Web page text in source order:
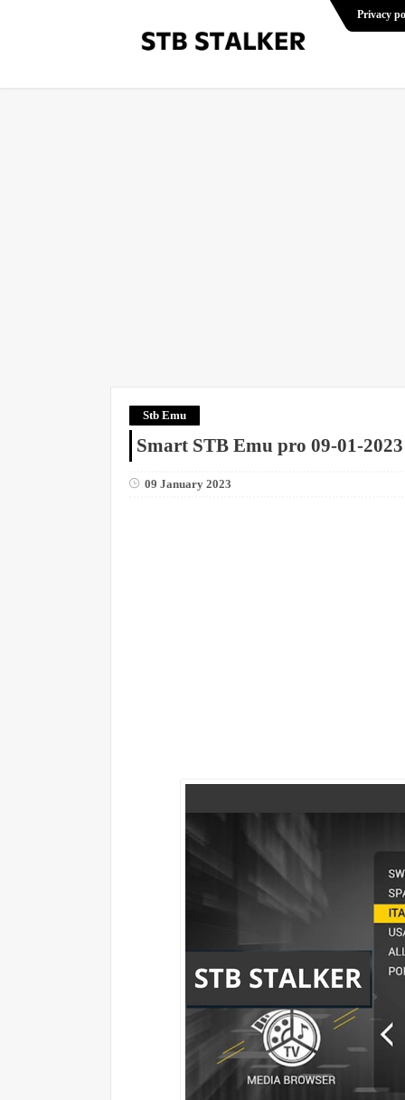
Privacy
Stb Emu
Smart STB Emu pro 09-01-2023
09 January 2023